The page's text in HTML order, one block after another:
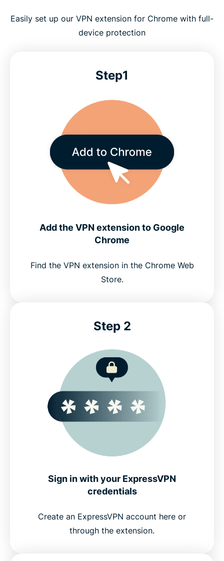
Easily set up our VPN extension for Chrome with full-
device protection
Step1
Add the VPN extension to Google
Chrome
Find the VPN extension in the Chrome Web
Store.
Step 2
Sign in with your ExpressVPN
credentials
Create an ExpressVPN account here or
through the extension.